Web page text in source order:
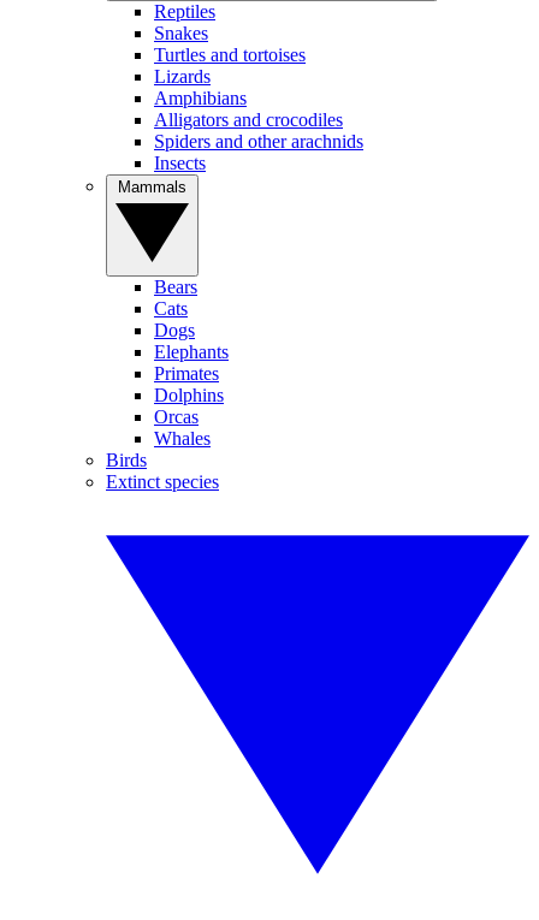
Reptiles
Snakes
Turtles and tortoises
Lizards
Amphibians
Alligators and crocodiles
Spiders and other arachnids
Insects
Bears
Cats
Dogs
Elephants
Primates
Dolphins
Orcas
Whales
Birds
Extinct species